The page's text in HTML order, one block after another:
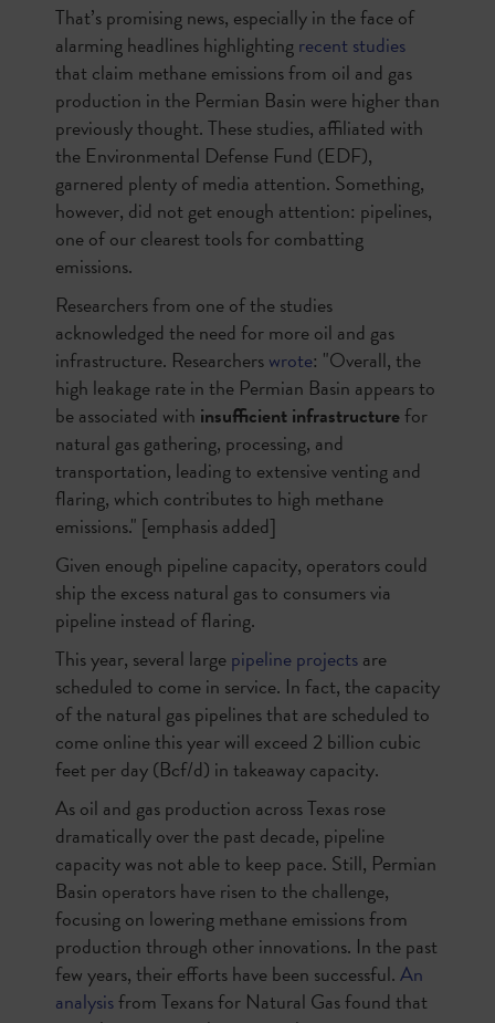
That’s promising news, especially in the face of
alarming headlines highlightingrecent studies
that claim methane emissions from oil and gas
production in the Permian Basin were higher than
previously thought. These studies, affiliated with
the Environmental Defense Fund (EDF),
garnered plenty of media attention. Something,
however, did not get enough attention: pipelines,
one of our clearest tools for combatting
emissions.
Researchers from one of the studies
acknowledged the need for more oil and gas
infrastructure. Researcherswrote: "Overall, the
high leakage rate in the Permian Basin appears to
be associated with insufficient infrastructurefor
natural gas gathering, processing, and
transportation, leading to extensive venting and
flaring, which contributes to high methane
emissions." [emphasis added]
Given enough pipeline capacity, operators could
ship the excess natural gas to consumers via
pipeline instead of flaring.
This year, several largepipeline projectsare
scheduled to come in service. In fact, the capacity
of the natural gas pipelines that are scheduled to
come online this year will exceed 2 billion cubic
feet per day (Bcf/d) in takeaway capacity.
As oil and gas production across Texas rose
dramatically over the past decade, pipeline
capacity was not able to keep pace. Still, Permian
Basin operators have risen to the challenge,
focusing on lowering methane emissions from
production through other innovations. In the past
few years, their efforts have been successful.An
analysisfrom Texans for Natural Gas found that